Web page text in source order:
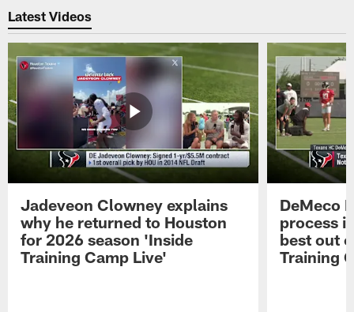
Latest Videos
Jadeveon Clowney explains
why he returned to Houston
for 2026 season 'Inside
Training Camp Live'
DeMeco
process
best out
Training